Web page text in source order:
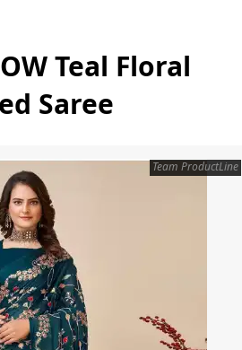
Teal Floral
Saree
Team ProductLine